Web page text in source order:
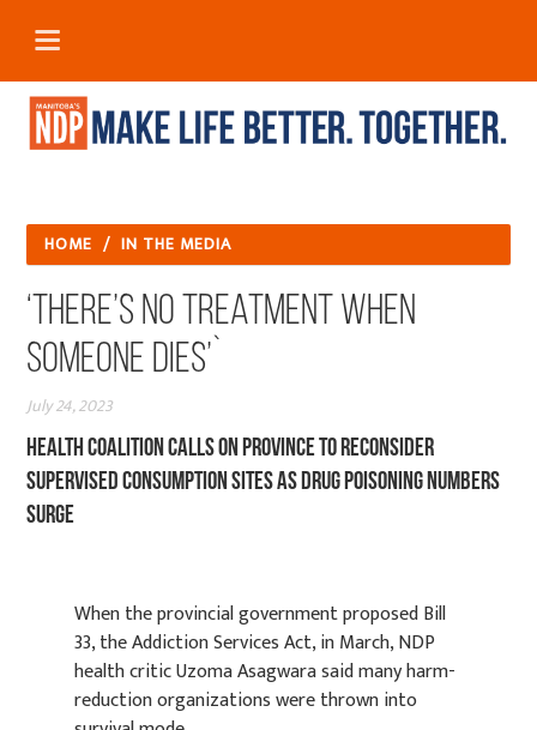
HOME / IN THE MEDIA
‘There’s no treatment when
someone dies’`
July 24, 2023
Health coalition calls on province to reconsider
supervised consumption sites as drug poisoning numbers
surge
When the provincial government proposed Bill
33, the Addiction Services Act, in March, NDP
health critic Uzoma Asagwara said many harm-
reduction organizations were thrown into